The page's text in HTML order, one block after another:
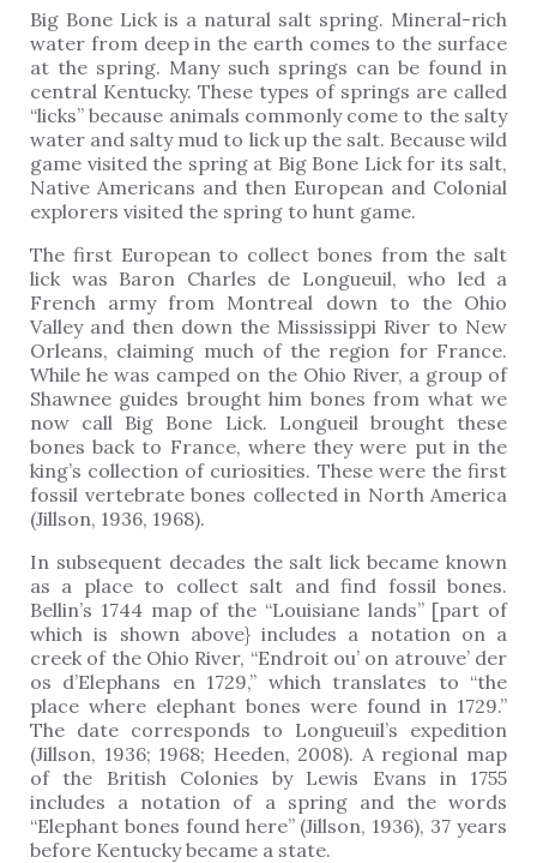
Big Bone Lick is a natural salt spring. Mineral-rich
water from deep in the earth comes to the surface
at the spring. Many such springs can be found in
central Kentucky. These types of springs are called
“licks” because animals commonly come to the salty
water and salty mud to lick up the salt. Because wild
game visited the spring at Big Bone Lick for its salt,
Native Americans and then European and Colonial
explorers visited the spring to hunt game.
The first European to collect bones from the salt
lick was Baron Charles de Longueuil, who led a
French army from Montreal down to the Ohio
Valley and then down the Mississippi River to New
Orleans, claiming much of the region for France.
While he was camped on the Ohio River, a group of
Shawnee guides brought him bones from what we
now call Big Bone Lick. Longueil brought these
bones back to France, where they were put in the
king’s collection of curiosities. These were the first
fossil vertebrate bones collected in North America
(Jillson, 1936, 1968).
In subsequent decades the salt lick became known
as a place to collect salt and find fossil bones.
Bellin’s 1744 map of the “Louisiane lands” [part of
which is shown above} includes a notation on a
creek of the Ohio River, “Endroit ou’ on atrouve’ der
os d’Elephans en 1729,” which translates to “the
place where elephant bones were found in 1729.”
The date corresponds to Longueuil’s expedition
(Jillson, 1936; 1968; Heeden, 2008). A regional map
of the British Colonies by Lewis Evans in 1755
includes a notation of a spring and the words
“Elephant bones found here” (Jillson, 1936), 37 years
before Kentucky became a state.